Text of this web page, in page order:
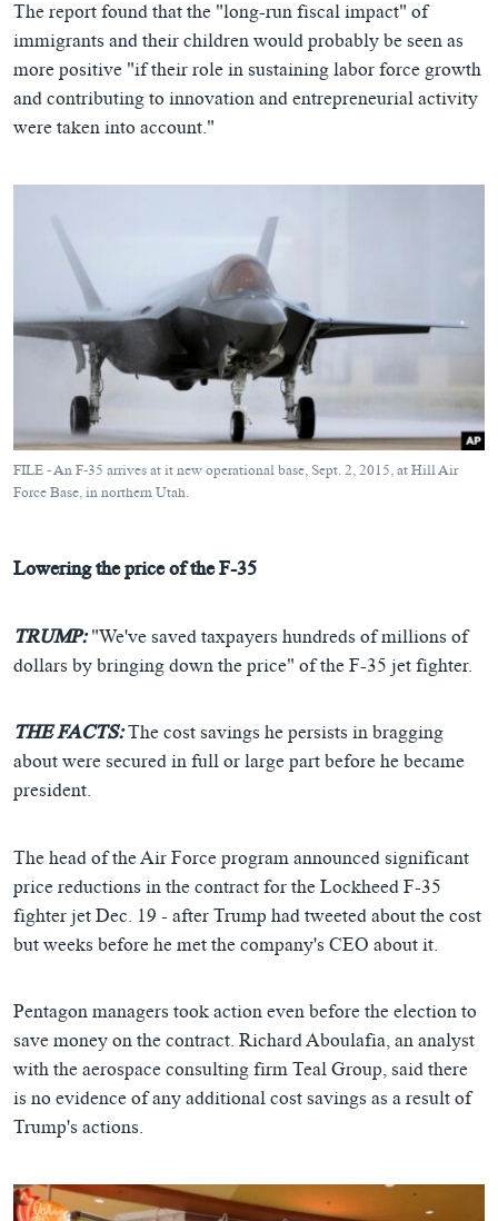
The report found that the "long-run fiscal impact" of
immigrants and their children would probably be seen as
more positive "if their role in sustaining labor force growth
and contributing to innovation and entrepreneurial activity
were taken into account."
FILE - An F-35 arrives at it new operational base, Sept. 2, 2015, at Hill Air
Force Base, in northern Utah.
Lowering the price of the F-35
TRUMP:"We've saved taxpayers hundreds of millions of
dollars by bringing down the price" of the F-35 jet fighter.
THE FACTS:The cost savings he persists in bragging
about were secured in full or large part before he became
president.
The head of the Air Force program announced significant
price reductions in the contract for the Lockheed F-35
fighter jet Dec. 19 - after Trump had tweeted about the cost
but weeks before he met the company's CEO about it.
Pentagon managers took action even before the election to
save money on the contract. Richard Aboulafia, an analyst
with the aerospace consulting firm Teal Group, said there
is no evidence of any additional cost savings as a result of
Trump's actions.